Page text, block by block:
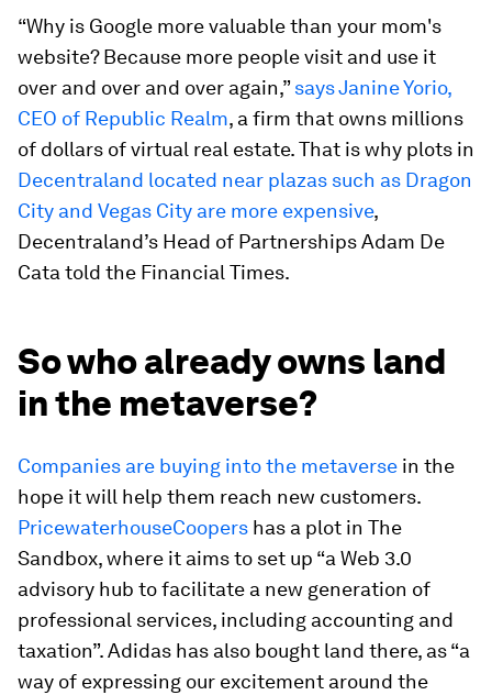
“Why is Google more valuable than your mom's
website? Because more people visit and use it
over and over and over again,”says Janine Yorio,
CEO of Republic Realm, a firm that owns millions
of dollars of virtual real estate. That is why plots in
Decentraland located near plazas such as Dragon
City and Vegas City are more expensive,
Decentraland’s Head of Partnerships Adam De
Cata told the Financial Times.
So who already owns land
in the metaverse?
Companies are buying into the metaverse in the
hope it will help them reach new customers.
PricewaterhouseCoopers has a plot in The
Sandbox, where it aims to set up “a Web 3.0
advisory hub to facilitate a new generation of
professional services, including accounting and
taxation”. Adidas has also bought land there, as “a
way of expressing our excitement around the